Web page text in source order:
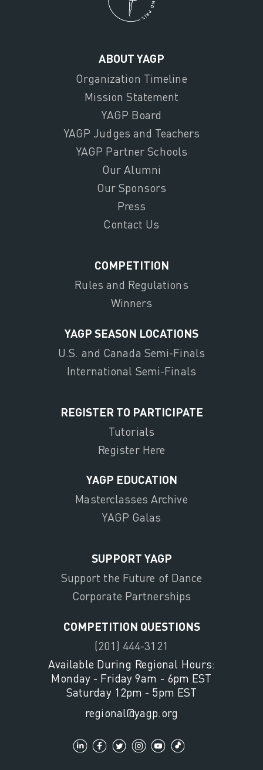
ABOUT YAGP
Organization Timeline
Mission Statement
YAGP Board
YAGP Judges and Teachers
YAGP Partner Schools
Our Alumni
Our Sponsors
Press
Contact Us
COMPETITION
Rules and Regulations
Winners
YAGP SEASON LOCATIONS
U.S. and Canada Semi-Finals
International Semi-Finals
REGISTER TO PARTICIPATE
Tutorials
Register Here
YAGP EDUCATION
Masterclasses Archive
YAGP Galas
SUPPORT YAGP
Support the Future of Dance
Corporate Partnerships
COMPETITION QUESTIONS
(201) 444-3121
Available During Regional Hours:
Monday - Friday 9am - 6pm EST
Saturday 12pm - 5pm EST
regional@yagp.org